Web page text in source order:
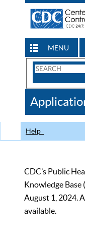
MENU
Search
CDC
Help
CDC’s Public
Knowledge
August 1, 2024.
available.